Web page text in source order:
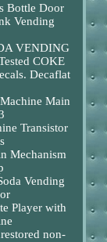
Bottle Door
Vending
VENDING
COKE
Decaflat
Main
Transistor
Mechanism
Vending
Player with
non-